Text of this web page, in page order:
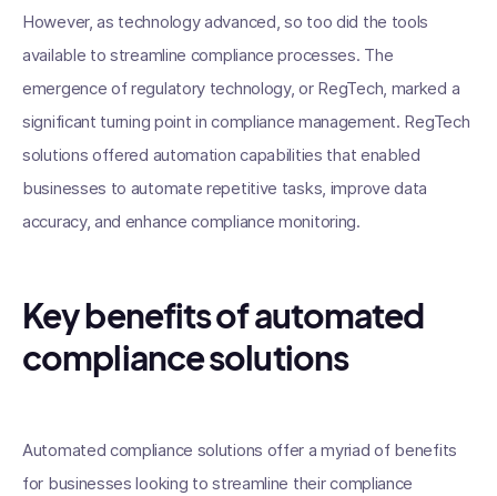
However, as technology advanced, so too did the tools
available to streamline compliance processes. The
emergence of regulatory technology, or RegTech, marked a
significant turning point in compliance management. RegTech
solutions offered automation capabilities that enabled
businesses to automate repetitive tasks, improve data
accuracy, and enhance compliance monitoring.
Key benefits of automated
compliance solutions
Automated compliance solutions offer a myriad of benefits
for businesses looking to streamline their compliance